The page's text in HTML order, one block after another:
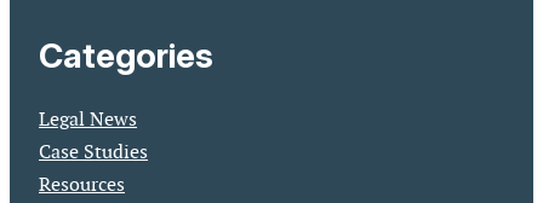
Categories
Legal News
Case Studies
Resources